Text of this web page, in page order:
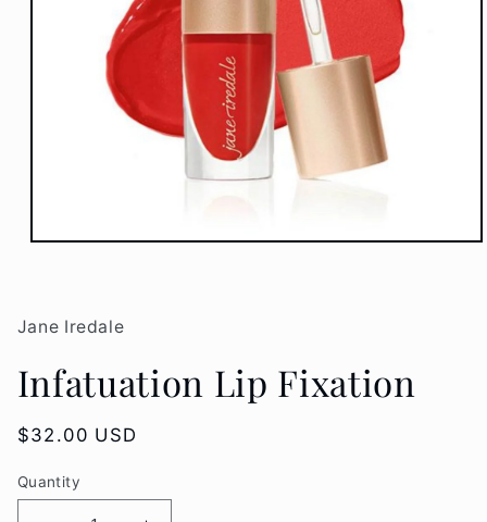
Jane Iredale
Infatuation Lip Fixation
Regular
$32.00 USD
Quantity